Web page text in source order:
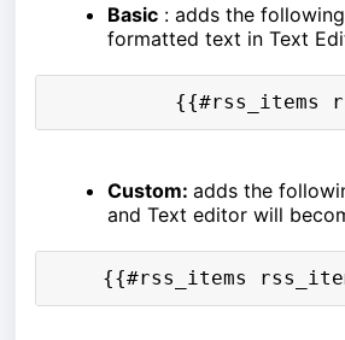
Basic : adds the
formatted text in Text
{{#rss_items
Custom: adds the
and Text editor will
{{#rss_items